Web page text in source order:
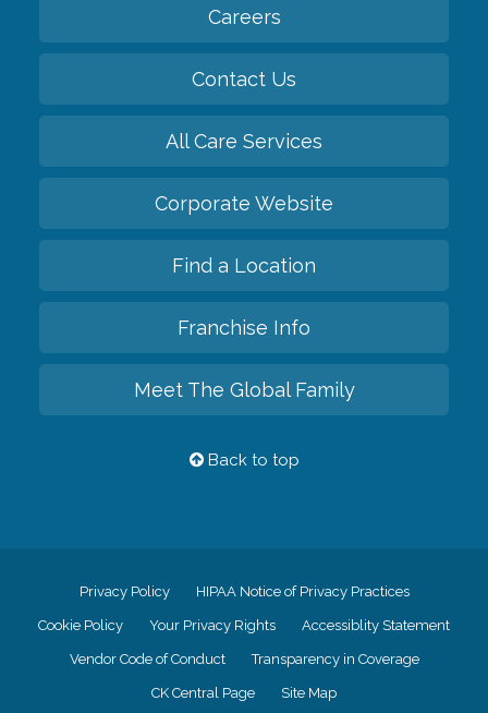
Careers
Contact Us
All Care Services
Corporate Website
Find a Location
Franchise Info
Meet The Global Family
Back to top
Privacy Policy HIPAA Notice of Privacy Practices
Cookie Policy Your Privacy Rights Accessiblity Statement
Vendor Code of Conduct Transparency in Coverage
CK Central Page Site Map